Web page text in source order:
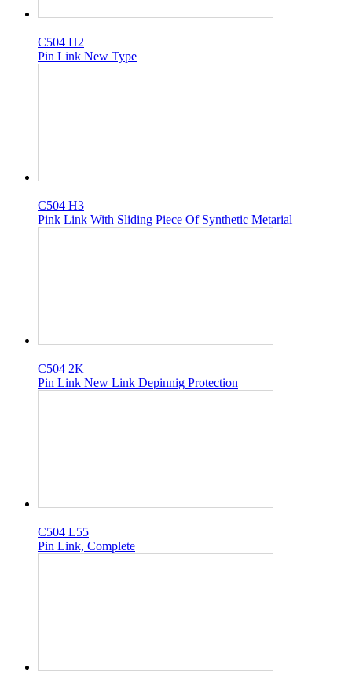
C504 H2
Pin Link New Type
C504 H3
Pink Link With Sliding Piece Of Synthetic Metarial
C504 2K
Pin Link New Link Depinnig Protection
C504 L55
Pin Link, Complete